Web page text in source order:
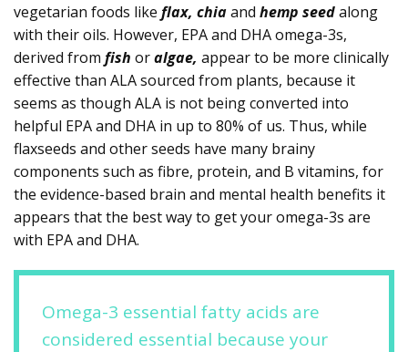
vegetarian foods like flax, chiaand hemp seedalong
with their oils. However, EPA and DHA omega-3s,
derived from fish oralgae, appear to be more clinically
effective than ALA sourced from plants, because it
seems as though ALA is not being converted into
helpful EPA and DHA in up to 80% of us. Thus, while
flaxseeds and other seeds have many brainy
components such as fibre, protein, and B vitamins, for
the evidence-based brain and mental health benefits it
appears that the best way to get your omega-3s are
with EPA and DHA.
Omega-3 essential fatty acids are
considered essential because your